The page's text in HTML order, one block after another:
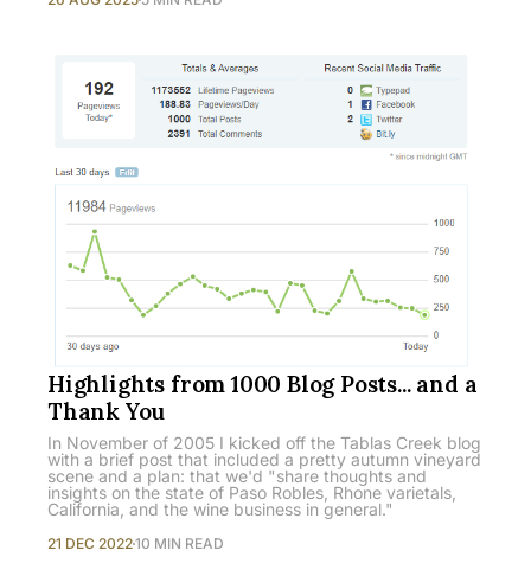
Highlights from 1000 Blog Posts... and a
Thank You
In November of 2005 I kicked off the Tablas Creek blog
with a brief post that included a pretty autumn vineyard
scene and a plan: that we'd "share thoughts and
insights on the state of Paso Robles, Rhone varietals,
California, and the wine business in general."
21 DEC 202210 MIN READ